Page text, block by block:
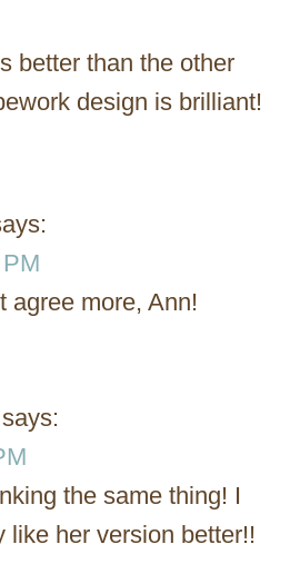
better than the other
design is brilliant!
agree more, Ann!
says:
the same thing! I
like her version better!!